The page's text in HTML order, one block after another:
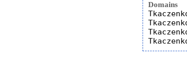
Domains